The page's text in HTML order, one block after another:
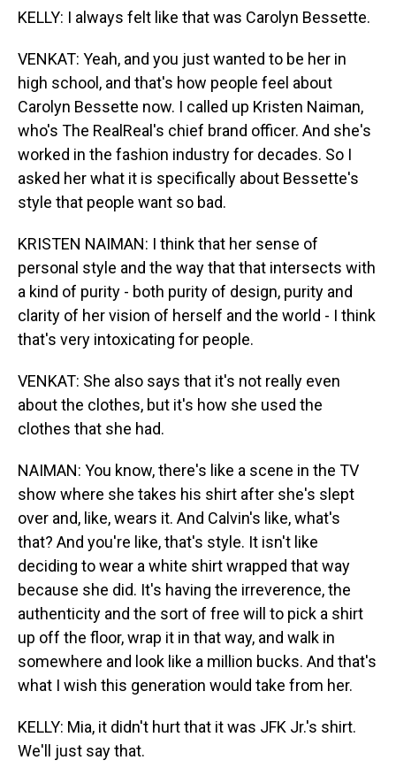
KELLY: I always felt like that was Carolyn Bessette.
VENKAT: Yeah, and you just wanted to be her in
high school, and that's how people feel about
Carolyn Bessette now. I called up Kristen Naiman,
who's The RealReal's chief brand officer. And she's
worked in the fashion industry for decades. So I
asked her what it is specifically about Bessette's
style that people want so bad.
KRISTEN NAIMAN: I think that her sense of
personal style and the way that that intersects with
a kind of purity - both purity of design, purity and
clarity of her vision of herself and the world - I think
that's very intoxicating for people.
VENKAT: She also says that it's not really even
about the clothes, but it's how she used the
clothes that she had.
NAIMAN: You know, there's like a scene in the TV
show where she takes his shirt after she's slept
over and, like, wears it. And Calvin's like, what's
that? And you're like, that's style. It isn't like
deciding to wear a white shirt wrapped that way
because she did. It's having the irreverence, the
authenticity and the sort of free will to pick a shirt
up off the floor, wrap it in that way, and walk in
somewhere and look like a million bucks. And that's
what I wish this generation would take from her.
KELLY: Mia, it didn't hurt that it was JFK Jr.'s shirt.
We'll just say that.